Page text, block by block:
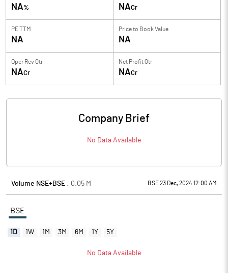
NA% NACr
PE TTM
NA
Price to Book Value
NA
Oper Rev Qtr
NACr
Net Profit Qtr
NACr
Company Brief
No Data Available
Volume NSE+BSE : 0.05 M BSE 23 Dec, 2024 12:00 AM
BSE
1D 1W 1M 3M 6M 1Y 5Y
No Data Available